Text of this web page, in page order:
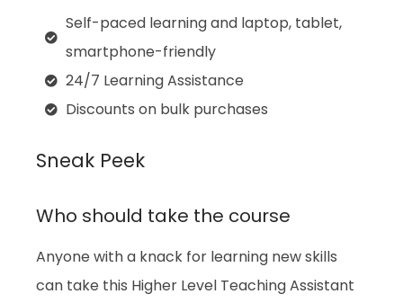
Self-paced learning and laptop, tablet,
smartphone-friendly
24/7 Learning Assistance
Discounts on bulk purchases
Sneak Peek
Who should take the course
Anyone with a knack for learning new skills
can take this Higher Level Teaching Assistant